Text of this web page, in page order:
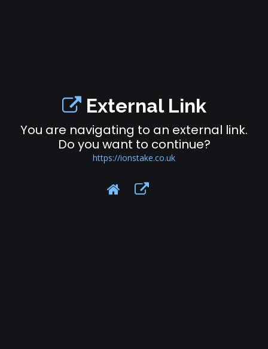
External Link
You are navigating to an external link.
Do you want to continue?
https://ionstake.co.uk